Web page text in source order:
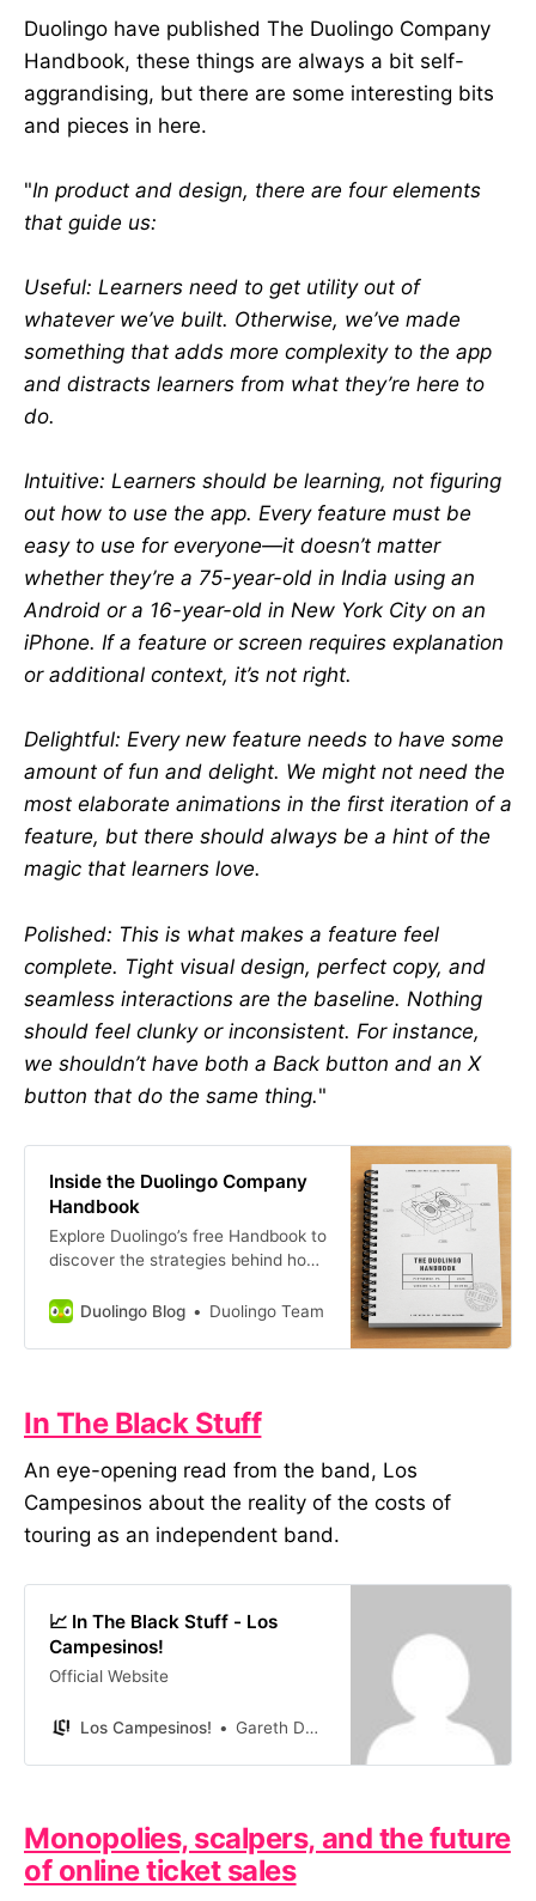
Duolingo have published The Duolingo Company
Handbook, these things are always a bit self-
aggrandising, but there are some interesting bits
and pieces in here.
"In product and design, there are four elements
that guide us:
Useful: Learners need to get utility out of
whatever we’ve built. Otherwise, we’ve made
something that adds more complexity to the app
and distracts learners from what they’re here to
do.
Intuitive: Learners should be learning, not figuring
out how to use the app. Every feature must be
easy to use for everyone—it doesn’t matter
whether they’re a 75-year-old in India using an
Android or a 16-year-old in New York City on an
iPhone. If a feature or screen requires explanation
or additional context, it’s not right.
Delightful: Every new feature needs to have some
amount of fun and delight. We might not need the
most elaborate animations in the first iteration of a
feature, but there should always be a hint of the
magic that learners love.
Polished: This is what makes a feature feel
complete. Tight visual design, perfect copy, and
seamless interactions are the baseline. Nothing
should feel clunky or inconsistent. For instance,
we shouldn’t have both a Back button and an X
button that do the same thing."
Inside the Duolingo Company
Handbook
Explore Duolingo’s free Handbook to
discover the strategies behind how
brand. Read about our key
to hiring, design, engineering,
Duolingo Blog Duolingo Team
In The Black Stuff
An eye-opening read from the band, Los
Campesinos about the reality of the costs of
touring as an independent band.
📈 In The Black Stuff - Los
Campesinos!
Official Website
Los Campesinos! Gareth David
Monopolies, scalpers, and the future
of online ticket sales